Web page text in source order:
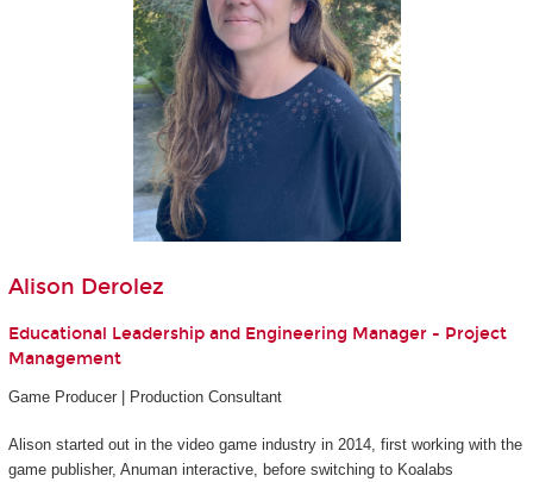
Alison Derolez
Educational Leadership and Engineering Manager - Project
Management
Game Producer | Production Consultant
Alison started out in the video game industry in 2014, first working with the
game publisher, Anuman interactive, before switching to Koalabs